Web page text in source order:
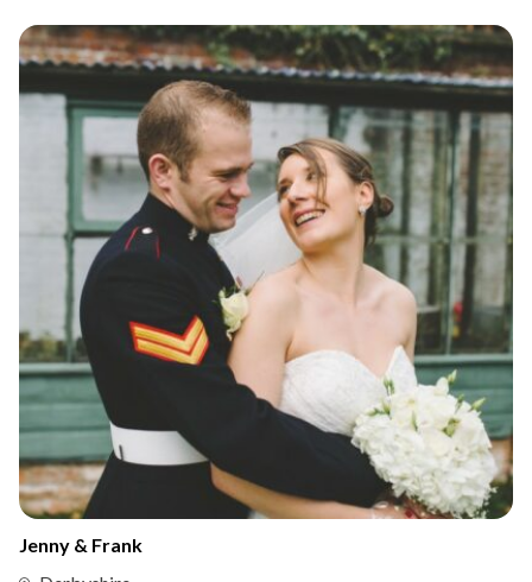
Jenny & Frank